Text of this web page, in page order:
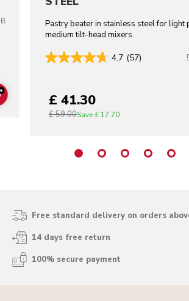
ADD TO CART
Pastry beater in stainless steel for light
medium tilt-head mixers.
4.7 (57)
£ 41.30
£ 59.00Save£ 17.70
Free standard delivery on orders
14 days free return
100% secure payment